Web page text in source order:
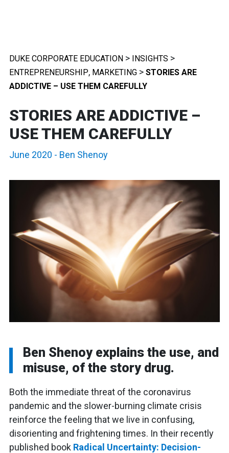
DUKE CORPORATE EDUCATION > INSIGHTS >
ENTREPRENEURSHIP, MARKETING > STORIES ARE
ADDICTIVE – USE THEM CAREFULLY
STORIES ARE ADDICTIVE –
USE THEM CAREFULLY
June 2020 - Ben Shenoy
Ben Shenoy explains the use, and
misuse, of the story drug.
Both the immediate threat of the coronavirus
pandemic and the slower-burning climate crisis
reinforce the feeling that we live in confusing,
disorienting and frightening times. In their recently
published book Radical Uncertainty: Decision-